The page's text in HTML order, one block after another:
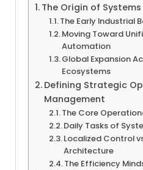
The Origin of
The Early Industrial
Moving Toward
Automation
Global Expansion
Ecosystems
Defining Strategic
Management
The Core
Daily Tasks of
Localized Control
Architecture
The Efficiency